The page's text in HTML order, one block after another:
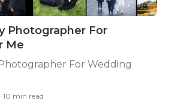
Photographer For
Me
For Wedding
10 min read